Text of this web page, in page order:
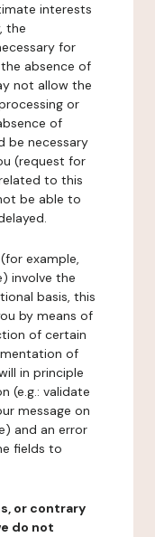
interests
the
for
absence of
not allow the
or
of
be necessary
(request for
to this
be able to
example,
involve the
basis, this
by means of
of certain
of
in principle
(e.g.: validate
message on
and an error
fields to
or contrary
do not